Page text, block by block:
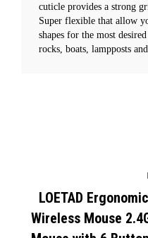
cuticle provides a strong
Super flexible that allow
shapes for the most
rocks, boats, lampposts
navigation
LOETAD
Wireless Mouse